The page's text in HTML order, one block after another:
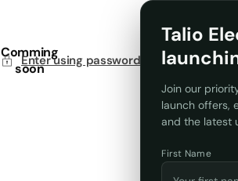
Comming
soon
Enter using password
Talio
Join our
launch offers,
and the latest
First Name